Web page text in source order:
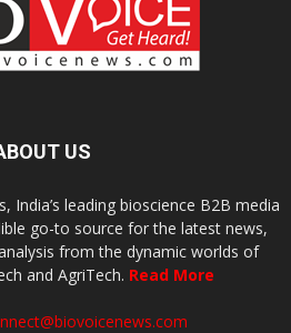
US
India’s leading bioscience B2B media
go-to source for the latest news,
from the dynamic worlds of
and AgriTech. Read More